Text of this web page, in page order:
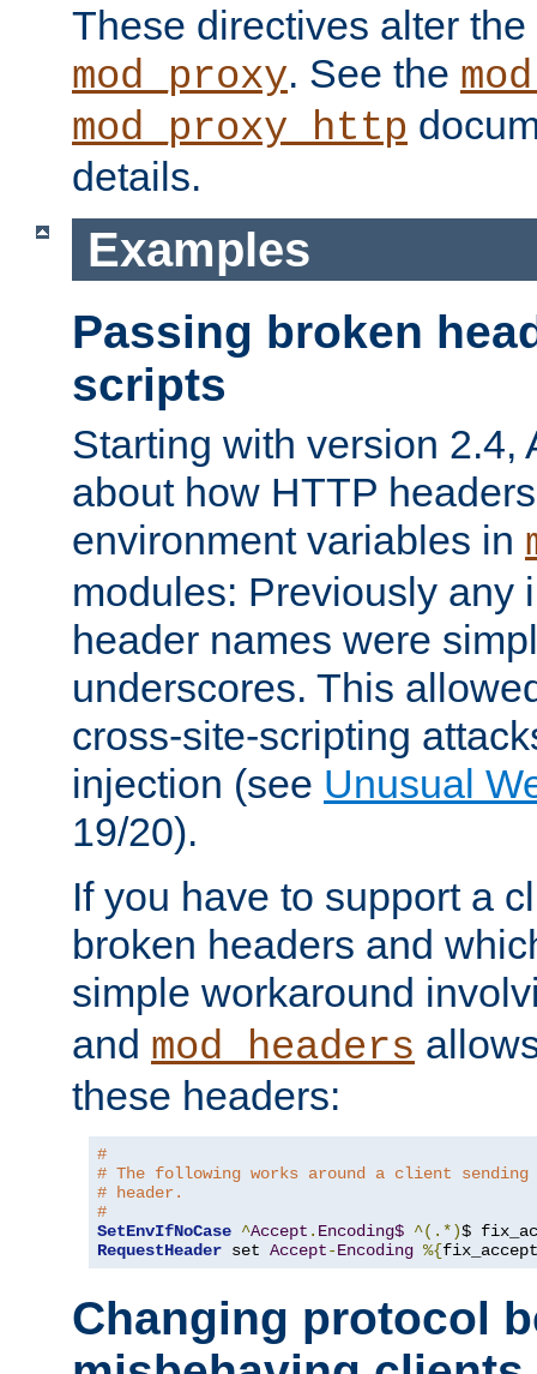
These directives alter
mod_proxy. See the
mod_proxy_http
details.
Examples
Passing broken
scripts
Starting with version 2.4,
about how HTTP
environment variables in
modules: Previously any
header names were
underscores. This
cross-site-scripting
injection (see Unusual
19/20).
If you have to support a
broken headers and
simple workaround
and mod_headers
these headers:
#
# The following works around a client sending
# header.
#
SetEnvIfNoCase ^Accept . Encoding$ ^(.*)$
RequestHeader set Accept-Encoding %{
Changing protocol